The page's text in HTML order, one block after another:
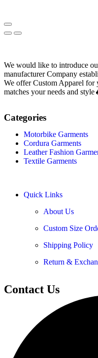
We would like to introduce ourselves.
manufacturer Company
We offer Custom Apparel
matches your needs and
Categories
Motorbike Garments
Cordura Garments
Leather Fashion
Textile Garments
Quick Links
About Us
Custom Size
Shipping Policy
Return &
Contact Us